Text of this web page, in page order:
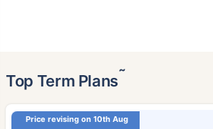
Top Term Plans˜
Price revising on 10th Aug